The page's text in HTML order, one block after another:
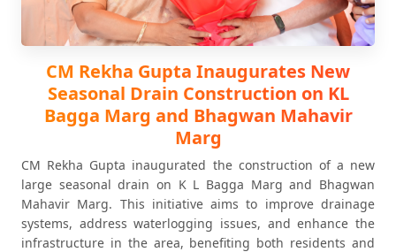
CM Rekha Gupta Inaugurates New
Seasonal Drain Construction on KL
Bagga Marg and Bhagwan Mahavir
Marg
CM Rekha Gupta inaugurated the construction of a new
large seasonal drain on K L Bagga Marg and Bhagwan
Mahavir Marg. This initiative aims to improve drainage
systems, address waterlogging issues, and enhance the
infrastructure in the area, benefiting both residents and